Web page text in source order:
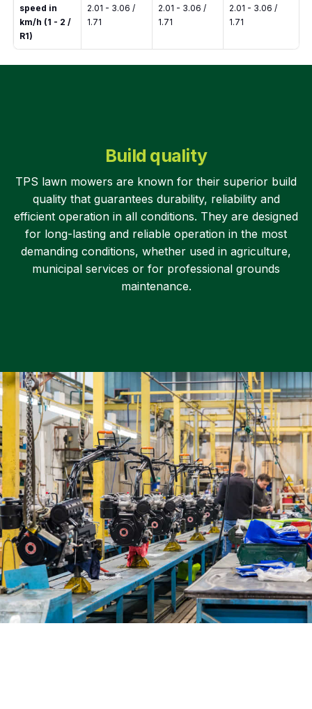
speed in
km/h (1 - 2 /
R1)
2.01 - 3.06 /
1.71
2.01 - 3.06 /
1.71
2.01 - 3.06 /
1.71
Build quality
TPS lawn mowers are known for their superior build
quality that guarantees durability, reliability and
efficient operation in all conditions. They are designed
for long-lasting and reliable operation in the most
demanding conditions, whether used in agriculture,
municipal services or for professional grounds
maintenance.